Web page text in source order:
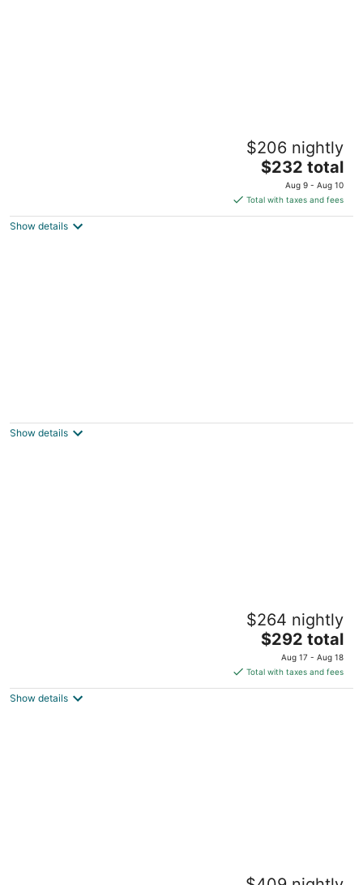
Charming 1920s, pet friendly home,
$206 nightly
The
price
is
$232
$232 total
Aug 9 - Aug 10
Total with taxes and fees
Show details
complex
Show details
Historic Farm House called Oak Cliff w/
spectacular view of Mississippi River$264 nightly
The
price
is
$292
$292 total
Aug 17 - Aug 18
Total with taxes and fees
Show details